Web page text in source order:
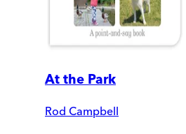
At the Park
Rod Campbell